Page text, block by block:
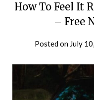
How To Feel It
– Free
Posted on July